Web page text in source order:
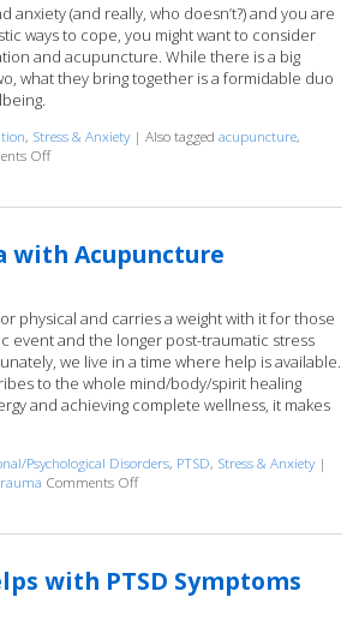
anxiety (and really, who doesn’t?) and you are
ways to cope, you might want to consider
and acupuncture. While there is a big
what they bring together is a formidable duo
, Stress & Anxiety |Also taggedacupuncture,
Offon Examining the Synergy of Acupuncture and
with Acupuncture
physical and carries a weight with it for those
event and the longer post-traumatic stress
we live in a time where help is available.
to the whole mind/body/spirit healing
and achieving complete wellness, it makes
Psychological Disorders, PTSD, Stress & Anxiety |
Comments Offon Healing Trauma with
with PTSD Symptoms